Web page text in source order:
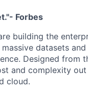
Forbes
building the
datasets and
Designed from
and complexity
cloud.